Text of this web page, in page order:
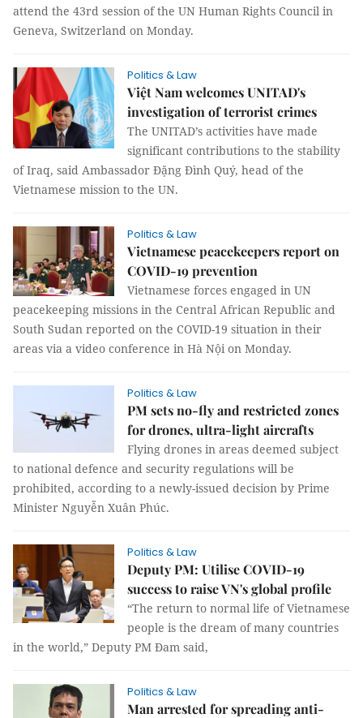
attend the 43rd session of the UN Human Rights Council in
Geneva, Switzerland on Monday.
Politics & Law
Việt Nam welcomes UNITAD's
investigation of terrorist crimes
The UNITAD’s activities have made
significant contributions to the stability
of Iraq, said Ambassador Đặng Đình Quý, head of the
Vietnamese mission to the UN.
Politics & Law
Vietnamese peacekeepers report on
COVID-19 prevention
Vietnamese forces engaged in UN
peacekeeping missions in the Central African Republic and
South Sudan reported on the COVID-19 situation in their
areas via a video conference in Hà Nội on Monday.
Politics & Law
PM sets no-fly and restricted zones
for drones, ultra-light aircrafts
Flying drones in areas deemed subject
to national defence and security regulations will be
prohibited, according to a newly-issued decision by Prime
Minister Nguyễn Xuân Phúc.
Politics & Law
Deputy PM: Utilise COVID-19
success to raise VN's global profile
“The return to normal life of Vietnamese
people is the dream of many countries
in the world,” Deputy PM Đam said,
Politics & Law
Man arrested for spreading anti-